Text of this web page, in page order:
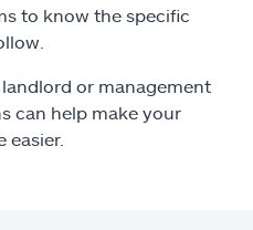
to know the specific
or management
can help make your
easier.